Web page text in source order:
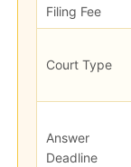
Filing Fee
Court Type
Answer
Deadline